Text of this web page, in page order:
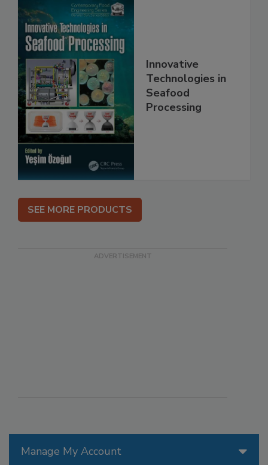
Manage My Account
Innovative
Technologies in
Seafood
Processing
SEE MORE PRODUCTS